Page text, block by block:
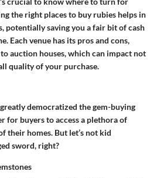
the right places to buy rubies helps in
potentially saving you a fair bit of cash
Each venue has its pros and cons,
auction houses, which can impact not
quality of your purchase.
democratized the gem-buying
for buyers to access a plethora of
their homes. But let’s not kid
sword, right?